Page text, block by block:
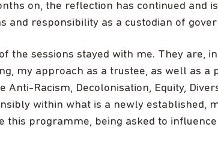
on, the reflection has continued and
and responsibility as a custodian of
the sessions stayed with me. They are,
my approach as a trustee, as well as a
Anti-Racism, Decolonisation, Equity,
within what is a newly established,
this programme, being asked to